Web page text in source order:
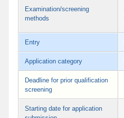
Examination/screening
methods
Entry
Application category
Deadline for prior qualification
screening
Starting date for application